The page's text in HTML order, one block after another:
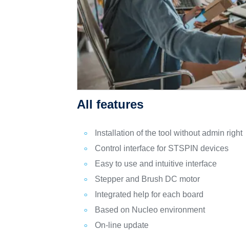
All features
Installation of the tool without admin right
Control interface for STSPIN devices
Easy to use and intuitive interface
Stepper and Brush DC motor
Integrated help for each board
Based on Nucleo environment
On-line update